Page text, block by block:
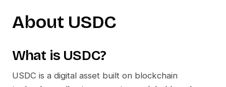
About USDC
What is USDC?
USDC is a digital asset built on blockchain